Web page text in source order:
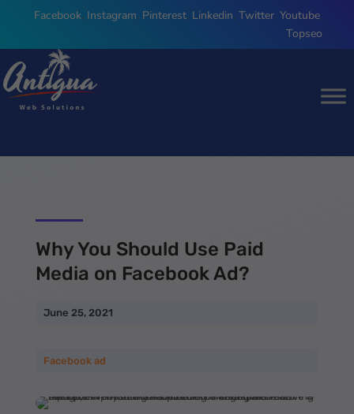
Facebook, Instagram, Pinterest, Linkedin, Twitter, Youtube,
Topseo
Why You Should Use Paid
Media on Facebook Ad?
June 25, 2021
Facebook ad